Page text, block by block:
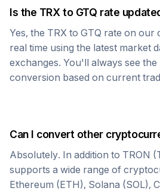
Is the TRX to GTQ rate
Yes, the TRX to GTQ rate on our
real time using the latest market
exchanges. You'll always see
conversion based on current
Can I convert other
Absolutely. In addition to TRON (
supports a wide range of
Ethereum (ETH), Solana (SOL),